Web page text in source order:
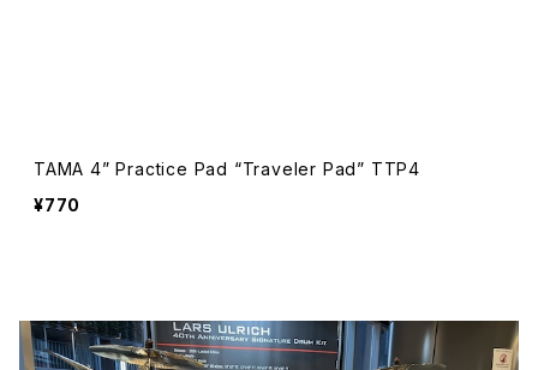
TAMA 4” Practice Pad “Traveler Pad” TTP4
¥770